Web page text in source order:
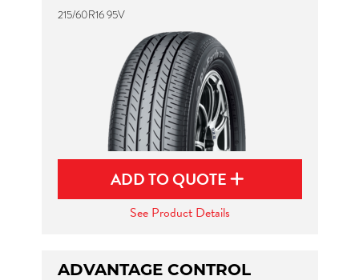
215/60R16 95V
ADD TO QUOTE
See Product Details
ADVANTAGE CONTROL